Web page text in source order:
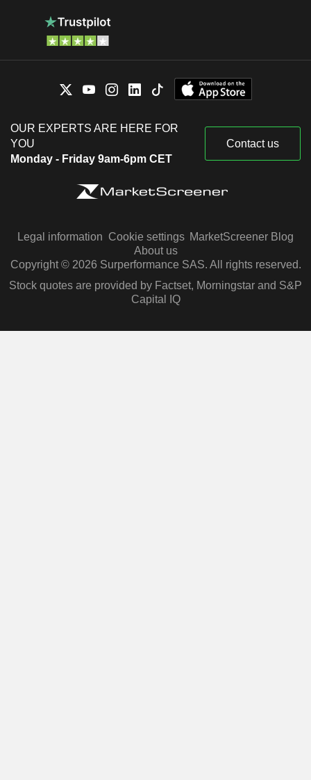
OUR EXPERTS ARE HERE FOR
YOU
Monday - Friday 9am-6pm CET
Contact us
Legal information Cookie settings MarketScreener Blog
About us
Copyright © 2026 Surperformance SAS. All rights reserved.
Stock quotes are provided by Factset, Morningstar and S&P
Capital IQ